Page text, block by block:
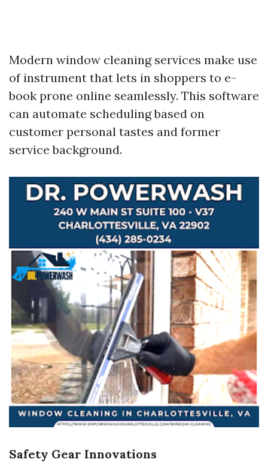
Modern window cleaning services make use
of instrument that lets in shoppers to e-
book prone online seamlessly. This software
can automate scheduling based on
customer personal tastes and former
service background.
Safety Gear Innovations